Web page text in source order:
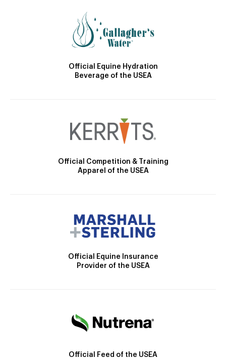
Official Equine Hydration
Beverage of the USEA
Official Competition & Training
Apparel of the USEA
Official Equine Insurance
Provider of the USEA
Official Feed of the USEA